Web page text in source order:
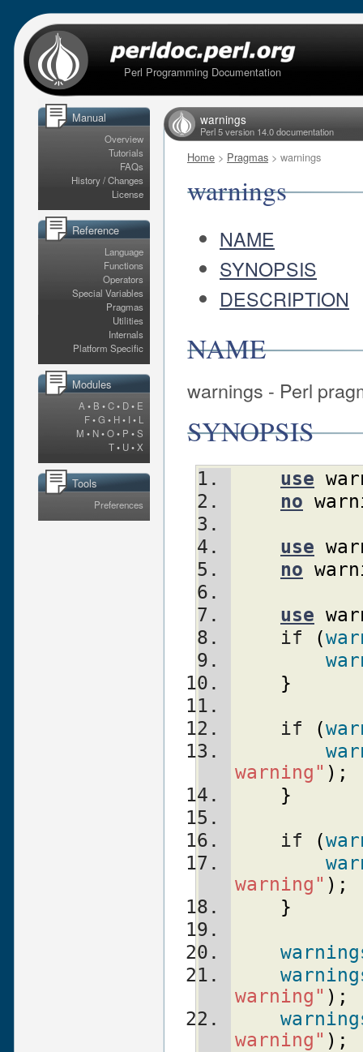
Perl Programming Documentation
Manual
Overview
Tutorials
FAQs
History / Changes
License
Reference
Language
Functions
Operators
Special Variables
Pragmas
Utilities
Internals
Platform Specific
Modules
A • B •C• D• E
F•G • H• I • L
M • N•O• P •S
T• U•X
Tools
Preferences
warnings
Perl 5 version 14.0 documentation
Home > Pragmas > warnings
warnings
NAME
SYNOPSIS
DESCRIPTION
NAME
warnings - Perl
SYNOPSIS
use
no
use
no
use
    if
(
}
    if
(
warning" ) ;
}
    if
(
warning" ) ;
}
warning" ) ;
warning" ) ;